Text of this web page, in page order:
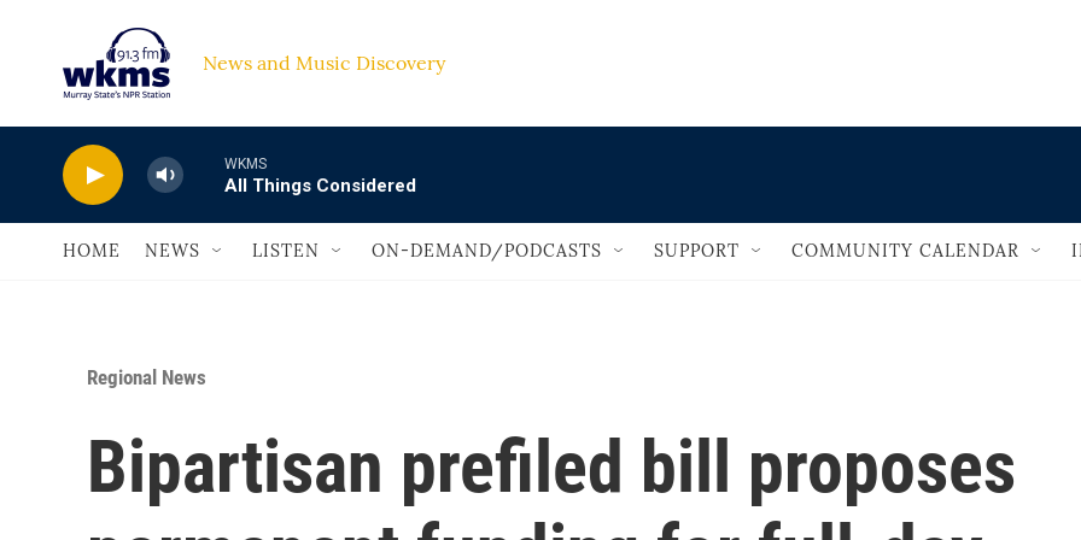
News and Music Discovery
WKMS
All Things Considered
HOME NEWS LISTEN ON-DEMAND/PODCASTS SUPPORT COMMUNITY CALENDAR
Regional News
Bipartisan prefiled bill proposes